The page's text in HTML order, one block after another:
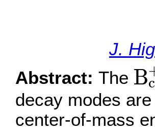
J.
Abstract: The Bc
B
decay modes
center-of-mass